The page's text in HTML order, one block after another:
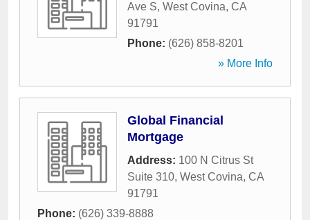
Ave S, West Covina, CA
91791
Phone: (626) 858-8201
» More Info
Global Financial
Mortgage
Address: 100 N Citrus St
Suite 310, West Covina, CA
91791
Phone: (626) 339-8888